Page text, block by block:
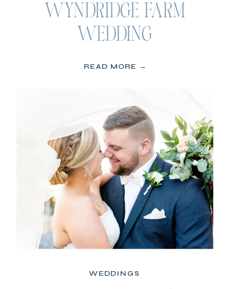
WYNDRIDGE FARM
WEDDING
READ MORE →
WEDDINGS